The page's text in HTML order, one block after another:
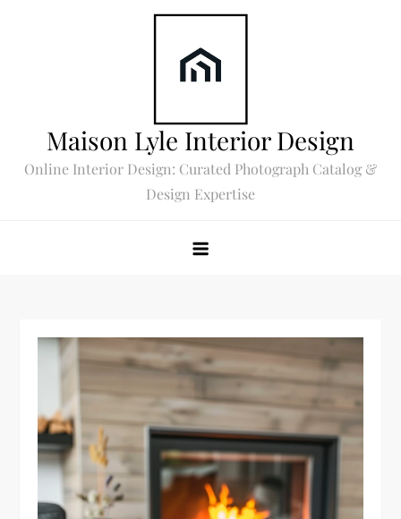
Maison Lyle Interior Design
Online Interior Design: Curated Photograph Catalog &
Design Expertise